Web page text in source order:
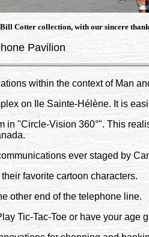
Cotter collection, with our sincere
Pavilion
within the context of Man
on Ile Sainte-Hélène. It is
"Circle-Vision 360°". This
ever staged by
favorite cartoon characters.
other end of the telephone line.
Tic-Tac-Toe or have your age